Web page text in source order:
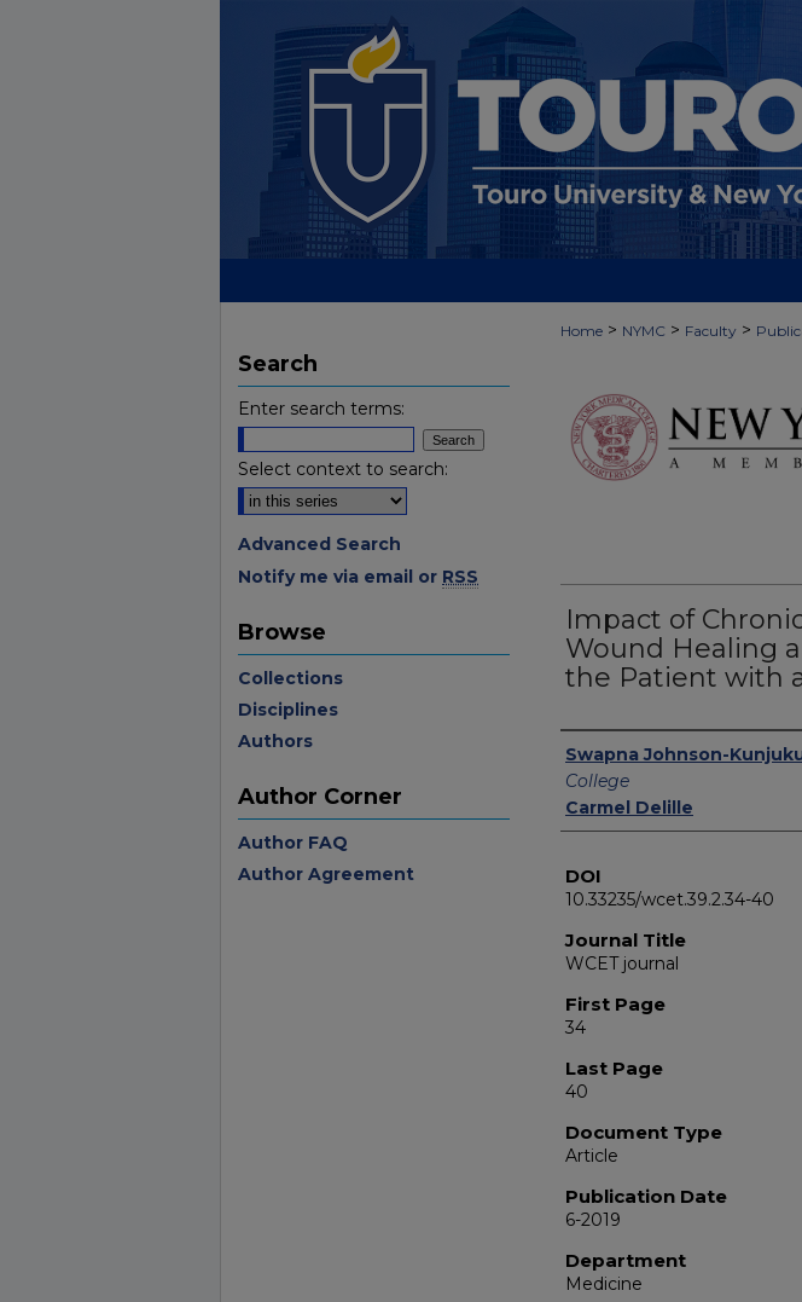
Home > NYMC > Faculty >
Impact of
Wound Healing
the Patient with
Authors
Swapna Johnson-
College
Carmel Delille
DOI
10.33235/wcet.39.2.34-40
Journal Title
WCET journal
First Page
34
Last Page
40
Document Type
Article
Publication Date
6-2019
Department
Medicine
Search
Enter search terms:
Select context to search:
Advanced Search
Notify me via email or RSS
Browse
Collections
Disciplines
Authors
Author Corner
Author FAQ
Author Agreement